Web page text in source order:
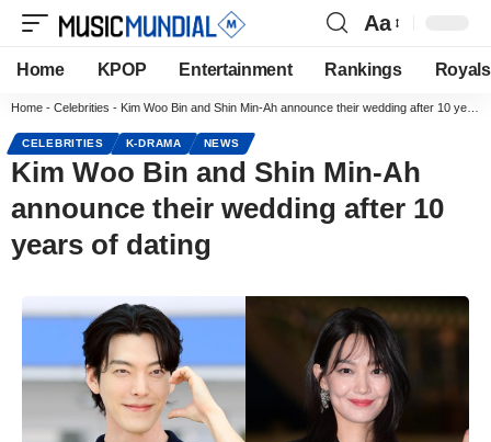
Aa
Home KPOP Entertainment Rankings Royals
Home - Celebrities - Kim Woo Bin and Shin Min-Ah announce their wedding after 10 years of dating
CELEBRITIES K-DRAMA NEWS
Kim Woo Bin and Shin Min-Ah
announce their wedding after 10
years of dating